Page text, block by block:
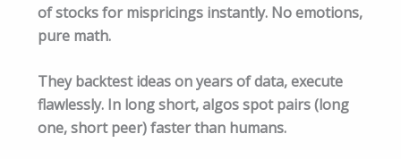
of stocks for mispricings instantly. No emotions,
pure math.
They backtest ideas on years of data, execute
flawlessly. In long short, algos spot pairs (long
one, short peer) faster than humans.​